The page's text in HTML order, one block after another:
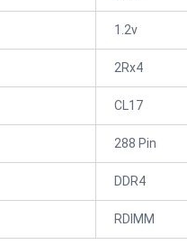
1.2v
2Rx4
CL17
288 Pin
DDR4
RDIMM